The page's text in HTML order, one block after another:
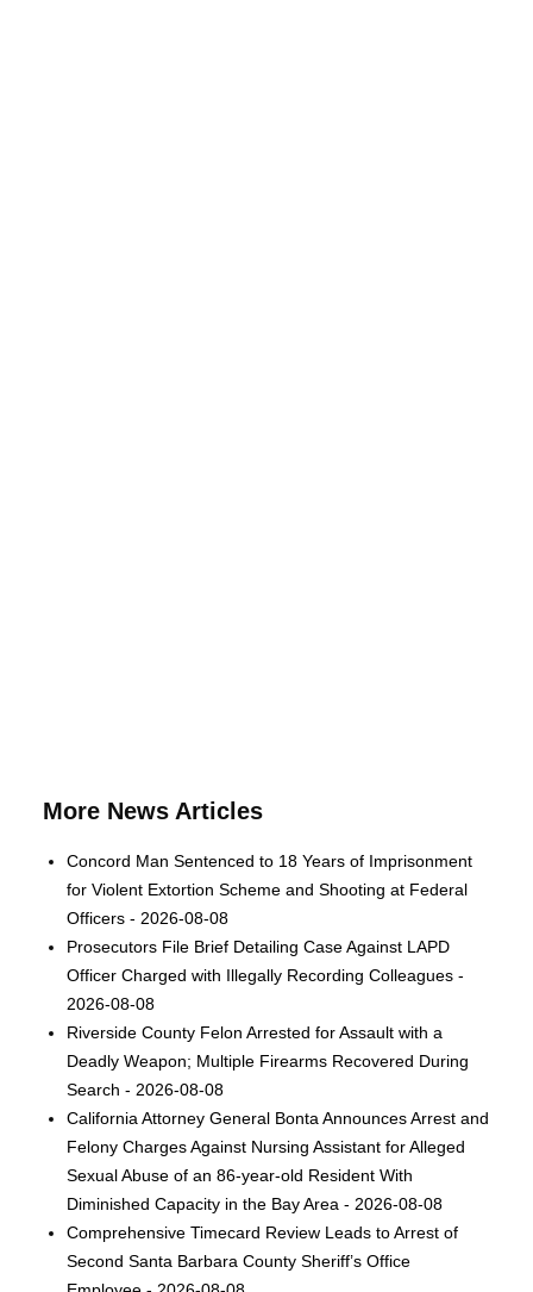
More News Articles
Concord Man Sentenced to 18 Years of Imprisonment
for Violent Extortion Scheme and Shooting at Federal
Officers - 2026-08-08
Prosecutors File Brief Detailing Case Against LAPD
Officer Charged with Illegally Recording Colleagues -
2026-08-08
Riverside County Felon Arrested for Assault with a
Deadly Weapon; Multiple Firearms Recovered During
Search - 2026-08-08
California Attorney General Bonta Announces Arrest and
Felony Charges Against Nursing Assistant for Alleged
Sexual Abuse of an 86-year-old Resident With
Diminished Capacity in the Bay Area - 2026-08-08
Comprehensive Timecard Review Leads to Arrest of
Second Santa Barbara County Sheriff’s Office